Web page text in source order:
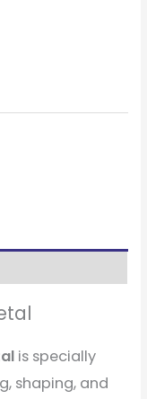
is specially
shaping, and